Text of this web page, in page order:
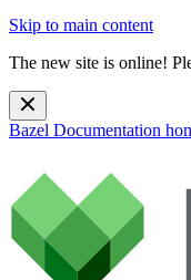
Skip to main content
The new site is online!
Bazel Documentation